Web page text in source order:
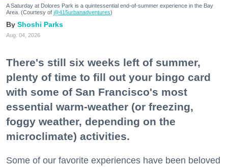
A Saturday at Dolores Park is a quintessential end-of-summer experience in the Bay
Area. (Courtesy of @415urbanadventures)
Shoshi Parks
Aug. 04, 2026
There's still six weeks left of summer,
plenty of time to fill out your bingo card
with some of San Francisco's most
essential warm-weather (or freezing,
foggy weather, depending on the
microclimate) activities.
Some of our favorite experiences have been beloved